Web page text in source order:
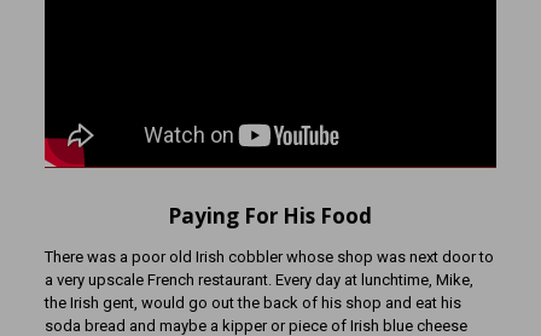
Paying For His Food
There was a poor old Irish cobbler whose shop was next door to
a very upscale French restaurant. Every day at lunchtime, Mike,
the Irish gent, would go out the back of his shop and eat his
soda bread and maybe a kipper or piece of Irish blue cheese